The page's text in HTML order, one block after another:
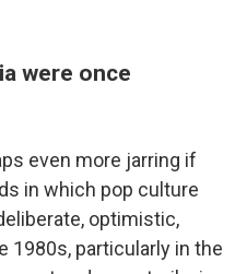
were once
even more jarring if
in which pop culture
optimistic,
1980s, particularly in the